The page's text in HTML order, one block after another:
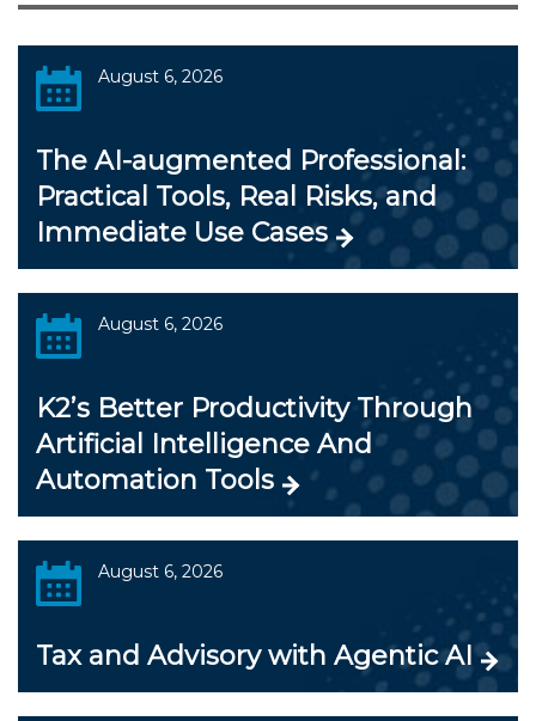
August 6, 2026
The AI-augmented Professional:
Practical Tools, Real Risks, and
Immediate Use Cases
August 6, 2026
K2’s Better Productivity Through
Artificial Intelligence And
Automation Tools
August 6, 2026
Tax and Advisory with Agentic AI